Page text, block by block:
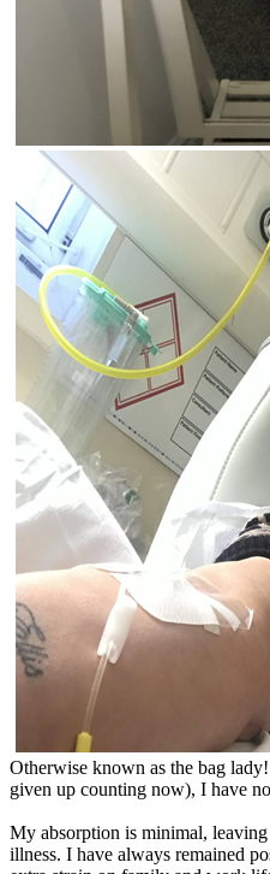
Otherwise known as the bag
given up counting now), I have
My absorption is minimal,
illness. I have always remained